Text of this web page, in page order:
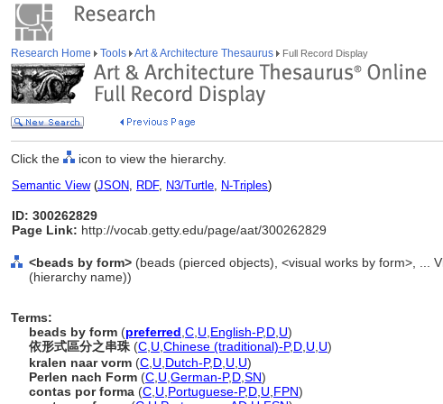
Research Home Tools Art & Architecture Thesaurus Full Record Display
Click the icon to view the hierarchy.
Semantic View(JSON, RDF, N3/Turtle, N-Triples)
ID: 300262829
Page Link: http://vocab.getty.edu/page/aat/300262829
<beads by form> (beads (pierced objects), <visual works by form>, ...
(hierarchy name))
Terms:
beads by form (preferred C U English-P,D U)
依形式區分之串珠 (C U Chinese (traditional)-P,D U U)
kralen naar vorm (C U Dutch-P,D U U)
Perlen nach Form (C U German-P,D SN)
contas por forma (C U Portuguese-P,D U FPN)